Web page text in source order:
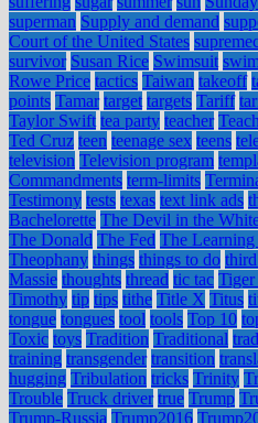
superman Supply and demand
Court of the United States
survivor Susan Rice Swimsuit
Rowe Price tactics Taiwan takeoff
points Tamar target targets Tariff
Taylor Swift tea party teacher
Ted Cruz teen teenage sex teens
television Television program
Commandments term-limits
Testimony tests texas text link ads
Bachelorette The Devil in the
The Donald The Fed The Learning
Theophany things things to do
Massie thoughts thread tic tac Tiger
Timothy tip tips tithe Title X Titus
tongue tongues tool tools Top 10
Toxic toys Tradition Traditional
training transgender transition
hugging Tribulation tricks Trinity
Trouble Truck driver true Trump
Trump-Russia Trump2016